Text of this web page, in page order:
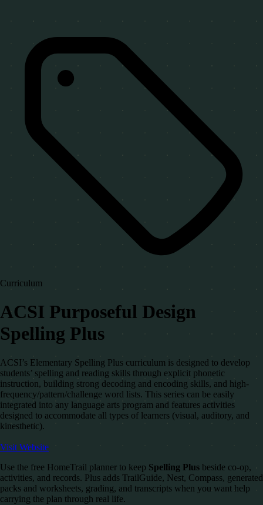
Curriculum
ACSI Purposeful Design
Spelling Plus
ACSI’s Elementary Spelling Plus curriculum is designed to develop
students’ spelling and reading skills through explicit phonetic
instruction, building strong decoding and encoding skills, and high-
frequency/pattern/challenge word lists. This series can be easily
integrated into any language arts program and features activities
designed to accommodate all types of learners (visual, auditory, and
kinesthetic).
Visit Website
Use the free HomeTrail planner to keep Spelling Plus beside co-op,
activities, and records. Plus adds TrailGuide, Nest, Compass, generated
packs and worksheets, grading, and transcripts when you want help
carrying the plan through real life.